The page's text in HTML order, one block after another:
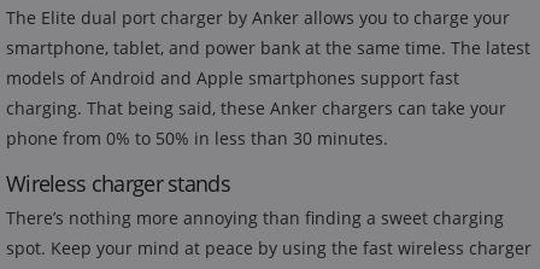
The Elite dual port charger by Anker allows you to charge your
smartphone, tablet, and power bank at the same time. The latest
models of Android and Apple smartphones support fast
charging. That being said, these Anker chargers can take your
phone from 0% to 50% in less than 30 minutes.
Wireless charger stands
There’s nothing more annoying than finding a sweet charging
spot. Keep your mind at peace by using the fast wireless charger